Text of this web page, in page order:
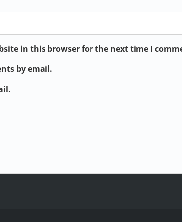
in this browser for the next time I
by email.